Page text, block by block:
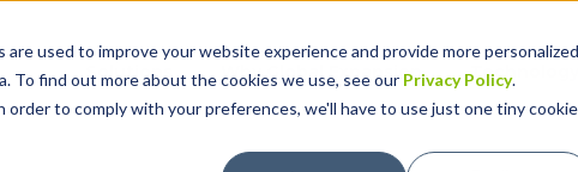
used to improve your website experience and provide more personalized
To find out more about the cookies we use, see our Privacy Policy.
to comply with your preferences, we'll have to use just one tiny cookie
Solutions Why Global Expansion Technology